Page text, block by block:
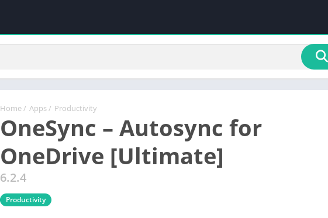
Home / Apps / Productivity
OneSync – Autosync for
OneDrive [Ultimate]
6.2.4
Productivity